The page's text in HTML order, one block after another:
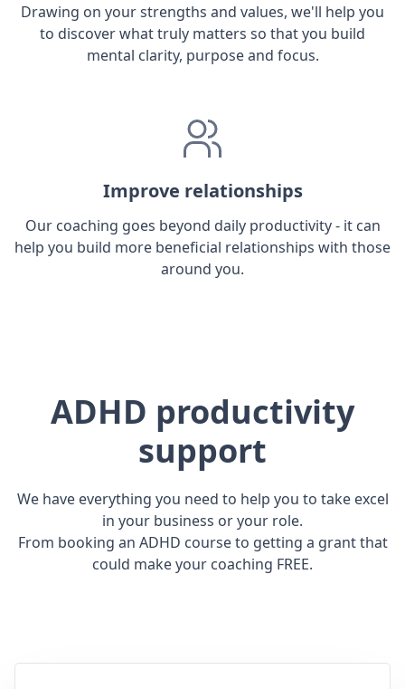
Drawing on your strengths and values, we'll help you
to discover what truly matters so that you build
mental clarity, purpose and focus.
Improve relationships
Our coaching goes beyond daily productivity - it can
help you build more beneficial relationships with those
around you.
ADHD productivity
support
We have everything you need to help you to take excel
in your business or your role.
From booking an ADHD course to getting a grant that
could make your coaching FREE.